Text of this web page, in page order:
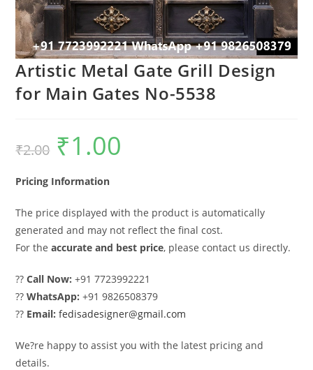
Artistic Metal Gate Grill Design
for Main Gates No-5538
₹2.00
Original
price
was:
₹1.00
Pricing Information
The price displayed with the product is automatically
generated and may not reflect the final cost.
For theaccurate and best price, please contact us directly.
??Call Now: +91 7723992221
??WhatsApp: +91 9826508379
?? Email: fedisadesigner@gmail.com
We?re happy to assist you with the latest pricing and
details.